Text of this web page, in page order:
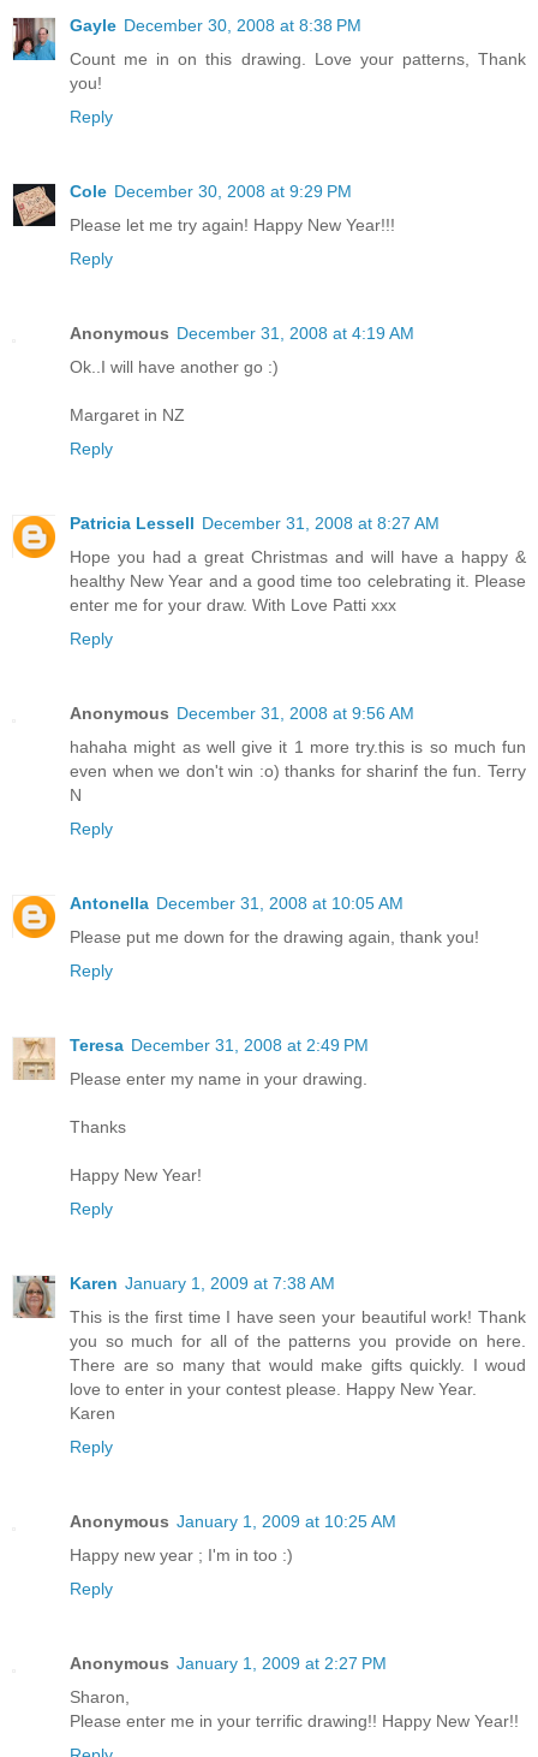
Gayle December 30, 2008 at 8:38 PM
Count me in on this drawing. Love your patterns, Thank
you!
Reply
Cole December 30, 2008 at 9:29 PM
Please let me try again! Happy New Year!!!
Reply
Anonymous December 31, 2008 at 4:19 AM
Ok..I will have another go :)
Margaret in NZ
Reply
Patricia Lessell December 31, 2008 at 8:27 AM
Hope you had a great Christmas and will have a happy &
healthy New Year and a good time too celebrating it. Please
enter me for your draw. With Love Patti xxx
Reply
Anonymous December 31, 2008 at 9:56 AM
hahaha might as well give it 1 more try.this is so much fun
even when we don't win :o) thanks for sharinf the fun. Terry
N
Reply
Antonella December 31, 2008 at 10:05 AM
Please put me down for the drawing again, thank you!
Reply
Teresa December 31, 2008 at 2:49 PM
Please enter my name in your drawing.
Thanks
Happy New Year!
Reply
Karen January 1, 2009 at 7:38 AM
This is the first time I have seen your beautiful work! Thank
you so much for all of the patterns you provide on here.
There are so many that would make gifts quickly. I woud
love to enter in your contest please. Happy New Year.
Karen
Reply
Anonymous January 1, 2009 at 10:25 AM
Happy new year ; I'm in too :)
Reply
Anonymous January 1, 2009 at 2:27 PM
Sharon,
Please enter me in your terrific drawing!! Happy New Year!!